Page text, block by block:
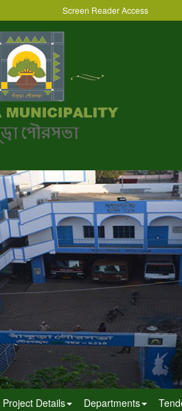
Screen Reader Access
Project Details Departments